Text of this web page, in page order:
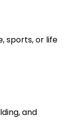
sports, or life
and